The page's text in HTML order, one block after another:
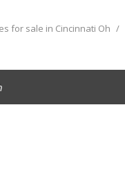
for sale in Cincinnati Oh /